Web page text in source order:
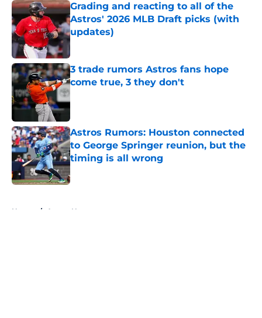
Grading and reacting to all of the
Astros' 2026 MLB Draft picks (with
updates)
Published by on Invalid Date
3 trade rumors Astros fans hope
come true, 3 they don't
Astros Rumors: Houston connected
to George Springer reunion, but the
timing is all wrong
Home / Astros News